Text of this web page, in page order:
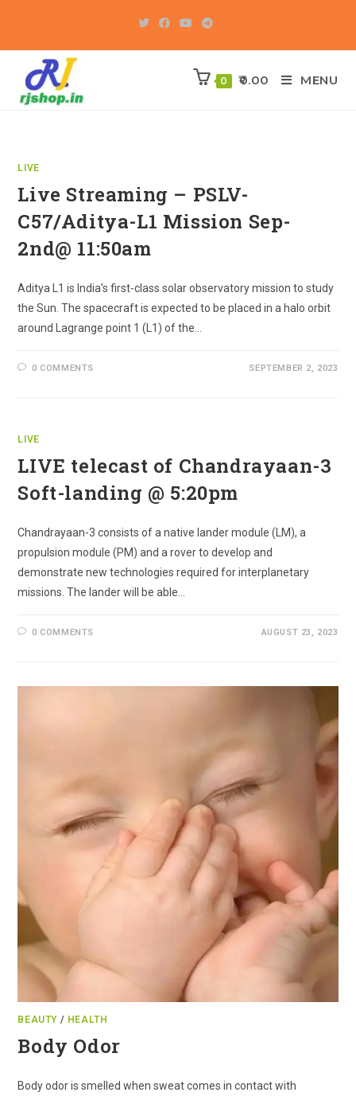
content
0 0.00 MENU
LIVE
Live Streaming – PSLV-
C57/Aditya-L1 Mission Sep-
2nd@ 11:50am
Aditya L1 is India's first-class solar observatory mission to study
the Sun. The spacecraft is expected to be placed in a halo orbit
around Lagrange point 1 (L1) of the…
0 COMMENTS SEPTEMBER 2, 2023
LIVE
LIVE telecast of Chandrayaan-3
Soft-landing @ 5:20pm
Chandrayaan-3 consists of a native lander module (LM), a
propulsion module (PM) and a rover to develop and
demonstrate new technologies required for interplanetary
missions. The lander will be able…
0 COMMENTS AUGUST 23, 2023
BEAUTY / HEALTH
Body Odor
Body odor is smelled when sweat comes in contact with